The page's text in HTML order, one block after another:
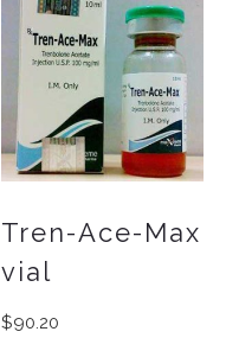
Tren-Ace-Max
vial
$90.20